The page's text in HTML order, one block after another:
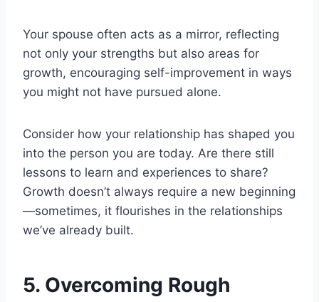
Your spouse often acts as a mirror, reflecting
not only your strengths but also areas for
growth, encouraging self-improvement in ways
you might not have pursued alone.
Consider how your relationship has shaped you
into the person you are today. Are there still
lessons to learn and experiences to share?
Growth doesn’t always require a new beginning
—sometimes, it flourishes in the relationships
we’ve already built.
5. Overcoming Rough